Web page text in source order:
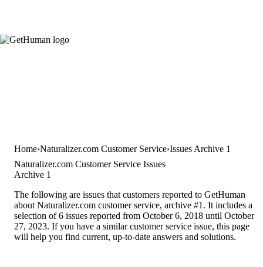
Home Naturalizer.com Customer Service Issues Archive 1
Naturalizer.com Customer Service Issues
Archive 1
The following are issues that customers reported to GetHuman
about Naturalizer.com customer service, archive #1. It includes a
selection of 6 issues reported from October 6, 2018 until October
27, 2023. If you have a similar customer service issue, this page
will help you find current, up-to-date answers and solutions.